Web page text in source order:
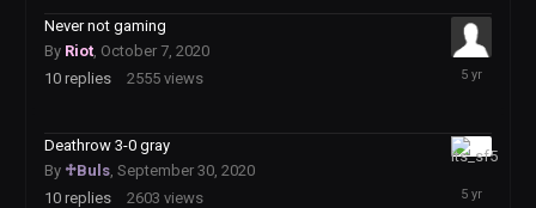
Never not gaming
By Riot, October 7, 2020
10 replies 2555 views
October
Deathrow 3-0 gray
By ♱Buls,September 30, 2020
10 replies 2603 views
October
1,